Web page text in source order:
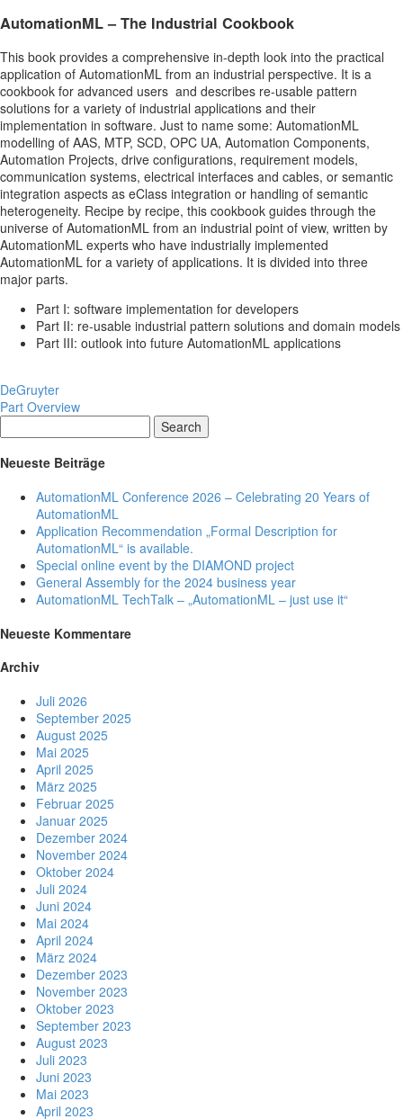
AutomationML – The Industrial Cookbook
This book provides a comprehensive in-depth look into the practical
application of AutomationML from an industrial perspective. It is a
cookbook for advanced users and describes re-usable pattern
solutions for a variety of industrial applications and their
implementation in software. Just to name some: AutomationML
modelling of AAS, MTP, SCD, OPC UA, Automation Components,
Automation Projects, drive configurations, requirement models,
communication systems, electrical interfaces and cables, or semantic
integration aspects as eClass integration or handling of semantic
heterogeneity. Recipe by recipe, this cookbook guides through the
universe of AutomationML from an industrial point of view, written by
AutomationML experts who have industrially implemented
AutomationML for a variety of applications. It is divided into three
major parts.
Part I: software implementation for developers
Part II: re-usable industrial pattern solutions and domain models
Part III: outlook into future AutomationML applications
DeGruyter
Part Overview
Search
Neueste Beiträge
AutomationML Conference 2026 – Celebrating 20 Years of
AutomationML
Application Recommendation „Formal Description for
AutomationML“ is available.
Special online event by the DIAMOND project
General Assembly for the 2024 business year
AutomationML TechTalk – „AutomationML – just use it“
Neueste Kommentare
Archiv
Juli 2026
September 2025
August 2025
Mai 2025
April 2025
März 2025
Februar 2025
Januar 2025
Dezember 2024
November 2024
Oktober 2024
Juli 2024
Juni 2024
Mai 2024
April 2024
März 2024
Dezember 2023
November 2023
Oktober 2023
September 2023
August 2023
Juli 2023
Juni 2023
Mai 2023
April 2023